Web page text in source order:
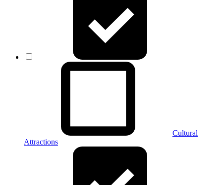
Cultural
Attractions